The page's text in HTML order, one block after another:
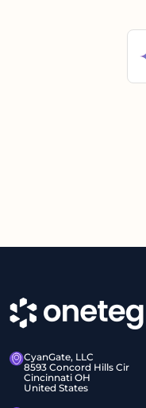
CyanGate, LLC
8593 Concord Hills Cir
Cincinnati OH
United States